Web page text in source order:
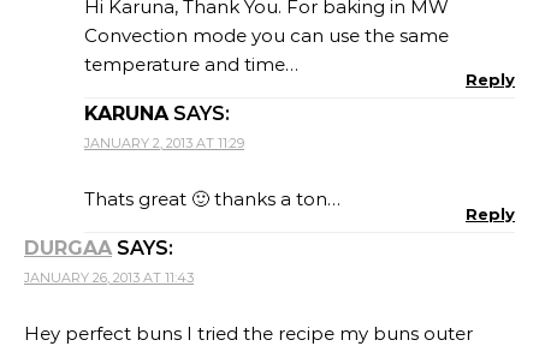
Hi Karuna, Thank You. For baking in MW
Convection mode you can use the same
temperature and time…
Reply
KARUNA SAYS:
JANUARY 2, 2013 AT 11:29
Thats great 🙂 thanks a ton…
Reply
DURGAA SAYS:
JANUARY 26, 2013 AT 11:43
Hey perfect buns I tried the recipe my buns outer